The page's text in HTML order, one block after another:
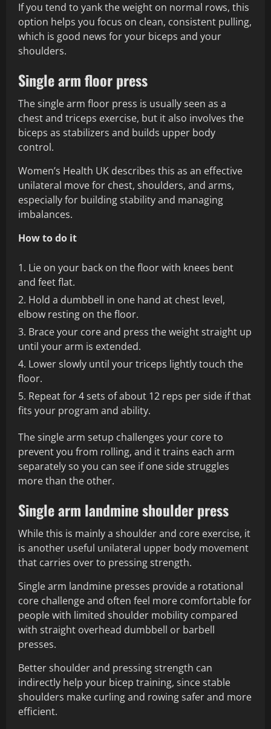
If you tend to yank the weight on normal rows, this
option helps you focus on clean, consistent pulling,
which is good news for your biceps and your
shoulders.
Single arm floor press
The single arm floor press is usually seen as a
chest and triceps exercise, but it also involves the
biceps as stabilizers and builds upper body
control.
Women’s Health UK describes this as an effective
unilateral move for chest, shoulders, and arms,
especially for building stability and managing
imbalances.
How to do it
Lie on your back on the floor with knees bent
and feet flat.
Hold a dumbbell in one hand at chest level,
elbow resting on the floor.
Brace your core and press the weight straight up
until your arm is extended.
Lower slowly until your triceps lightly touch the
floor.
Repeat for 4 sets of about 12 reps per side if that
fits your program and ability.
The single arm setup challenges your core to
prevent you from rolling, and it trains each arm
separately so you can see if one side struggles
more than the other.
Single arm landmine shoulder press
While this is mainly a shoulder and core exercise, it
is another useful unilateral upper body movement
that carries over to pressing strength.
Single arm landmine presses provide a rotational
core challenge and often feel more comfortable for
people with limited shoulder mobility compared
with straight overhead dumbbell or barbell
presses.
Better shoulder and pressing strength can
indirectly help your bicep training, since stable
shoulders make curling and rowing safer and more
efficient.